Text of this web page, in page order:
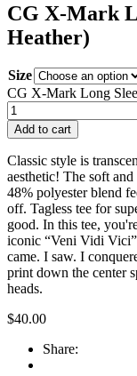
CG X-Mark
Heather)
Size
CG X-Mark Long
Add to cart
Classic style is
aesthetic! The soft
48% polyester blend
off. Tagless tee for
good. In this tee,
iconic “Veni Vidi
came. I saw. I
print down the center
heads.
$40.00
Share: